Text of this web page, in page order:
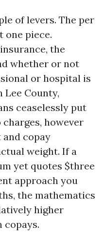
of levers. The per
one piece.
the
whether or not
or hospital is
County,
ceaselessly put
however
copay
weight. If a
yet quotes $three
approach you
the mathematics
higher